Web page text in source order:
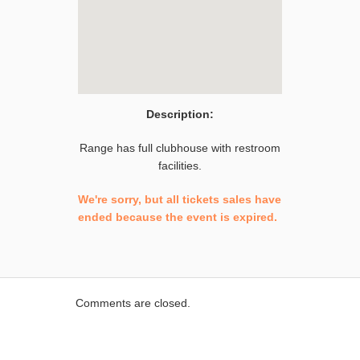
Description:
Range has full clubhouse with restroom
facilities.
We're sorry, but all tickets sales have
ended because the event is expired.
Comments are closed.